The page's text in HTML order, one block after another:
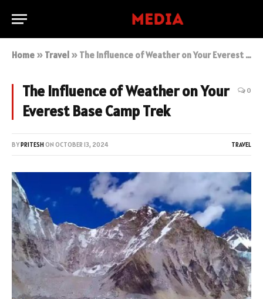
Home » Travel » The Influence of Weather on Your Everest Base Camp Trek
The Influence of Weather on Your
Everest Base Camp Trek
0
BYPRITESHON OCTOBER 13, 2024 TRAVEL